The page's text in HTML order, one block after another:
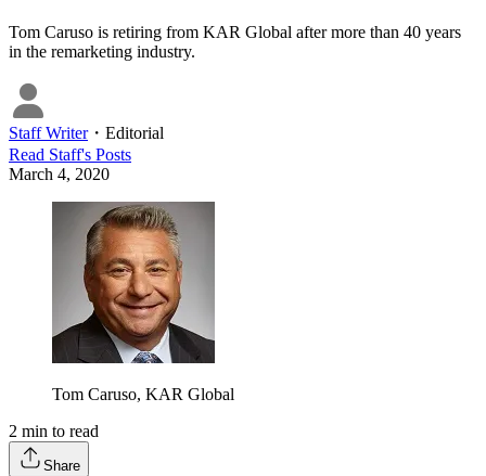
Tom Caruso is retiring from KAR Global after more than 40 years
in the remarketing industry.
Staff Writer・ Editorial
Read Staff's Posts
March 4, 2020
Tom Caruso, KAR Global
2 min to read
Share